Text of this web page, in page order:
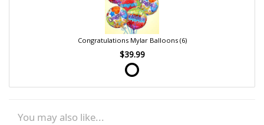
Congratulations Mylar Balloons (6)
$39.99
You may also like...